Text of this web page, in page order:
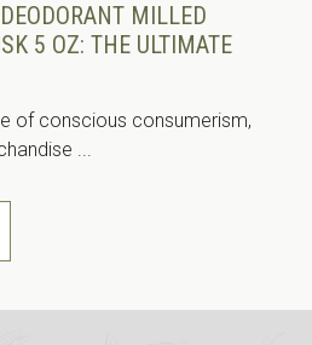
MILLED
5 OZ: THE ULTIMATE
of conscious consumerism,
...